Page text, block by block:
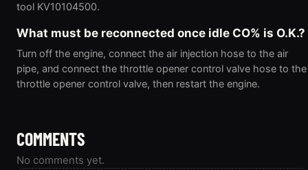
tool KV10104500.
What must be reconnected once idle CO% is O.K.?
Turn off the engine, connect the air injection hose to the air
pipe, and connect the throttle opener control valve hose to the
throttle opener control valve, then restart the engine.
COMMENTS
No comments yet.